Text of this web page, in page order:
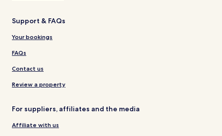
Support & FAQs
Your bookings
FAQs
Contact us
Review a property
For suppliers, affiliates and the media
Affiliate with us